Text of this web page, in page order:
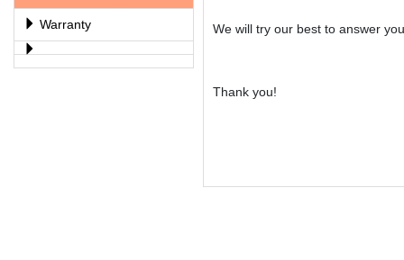
Warranty We will try our best to answer
Thank you!